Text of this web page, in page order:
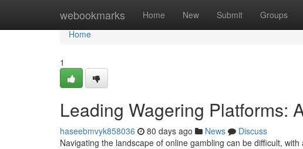
webookmarks Home New Submit Groups
Home
Home
1
Leading Wagering Platforms:
haseebmvyk858036 80 days ago News
Discuss
Navigating the landscape of online gambling can be difficult,